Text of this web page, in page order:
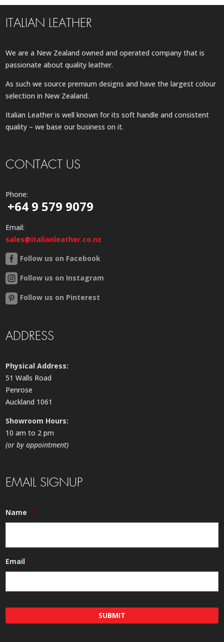
ITALIAN LEATHER
We are a New Zealand owned and operated company that is
passionate about quality leather.
As such we source premium designs and have the largest colour
selection in New Zealand.
Italian Leather is well known for its soft handle and consistent
quality – we base our business on it.
CONTACT US
Phone:
+64 9 579 9079
Email:
sales@italianleather.co.nz
Follow us on Facebook
Follow us on Instagram
Follow us on Pinterest
ADDRESS
Physical Address:
51 Walls Road
Penrose
Auckland 1061
Showroom Hours:
10 am to 2 pm
(or by appointment)
EMAIL SIGNUP
Name *
Email *